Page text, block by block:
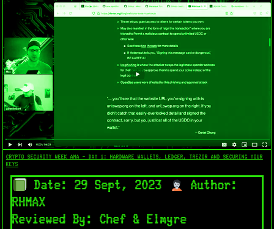
CRYPTO SECURITY WEEK AMA - DAY 1: HARDWARE WALLETS, LEDGER, TREZOR AND SECURING YOUR
KEYS
Date: 29 Sept, 2023
Author:
RHMAX
Reviewed By: Chef & Elmyre